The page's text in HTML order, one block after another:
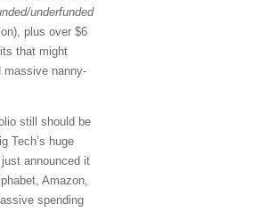
underfunded
plus over $6
that might
massive nanny-
still should be
Tech’s huge
announced it
Amazon,
spending